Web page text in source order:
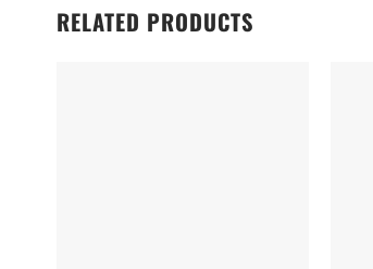
RELATED PRODUCTS